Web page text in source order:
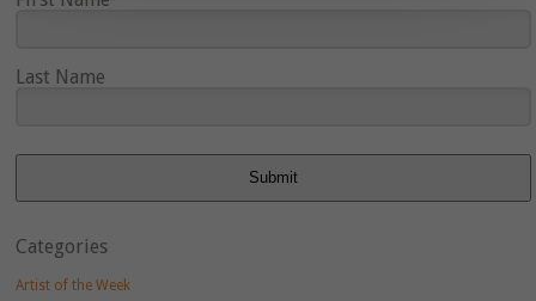
Last Name
Submit
Categories
Artist of the Week